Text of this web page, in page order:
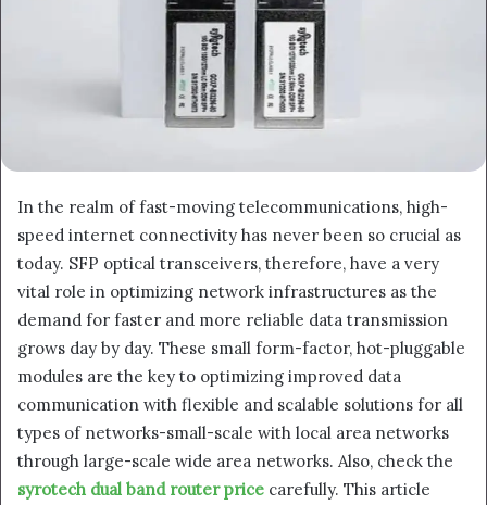
In the realm of fast-moving telecommunications, high-
speed internet connectivity has never been so crucial as
today. SFP optical transceivers, therefore, have a very
vital role in optimizing network infrastructures as the
demand for faster and more reliable data transmission
grows day by day. These small form-factor, hot-pluggable
modules are the key to optimizing improved data
communication with flexible and scalable solutions for all
types of networks-small-scale with local area networks
through large-scale wide area networks. Also, check the
syrotech dual band router price carefully. This article